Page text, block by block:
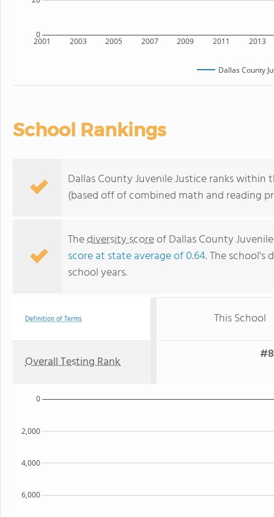
2001 2003 2005 2007 2009 2011 2013
0
Dallas County
School Rankings
Dallas County Juvenile Justice ranks
(based off of combined math and reading
Thediversity scoreof Dallas County
score at state average of 0.64. The school's
school years.
Definition of Terms This School
Overall Testing Rank
6,000
4,000
2,000
0